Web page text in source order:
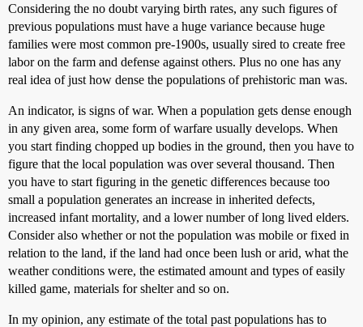
Considering the no doubt varying birth rates, any such figures of
previous populations must have a huge variance because huge
families were most common pre-1900s, usually sired to create free
labor on the farm and defense against others. Plus no one has any
real idea of just how dense the populations of prehistoric man was.
An indicator, is signs of war. When a population gets dense enough
in any given area, some form of warfare usually develops. When
you start finding chopped up bodies in the ground, then you have to
figure that the local population was over several thousand. Then
you have to start figuring in the genetic differences because too
small a population generates an increase in inherited defects,
increased infant mortality, and a lower number of long lived elders.
Consider also whether or not the population was mobile or fixed in
relation to the land, if the land had once been lush or arid, what the
weather conditions were, the estimated amount and types of easily
killed game, materials for shelter and so on.
In my opinion, any estimate of the total past populations has to